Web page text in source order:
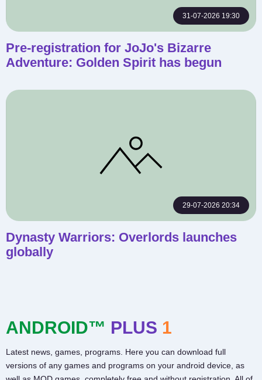
31-07-2026 19:30
Pre-registration for JoJo's Bizarre
Adventure: Golden Spirit has begun
29-07-2026 20:34
Dynasty Warriors: Overlords launches
globally
ANDROID™ PLUS 1
Latest news, games, programs. Here you can download full
versions of any games and programs on your android device, as